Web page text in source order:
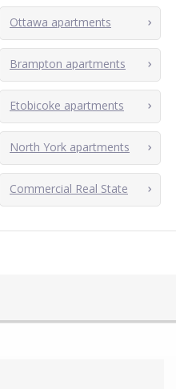
Ottawa apartments
Brampton apartments
Etobicoke apartments
North York apartments
Commercial Real State